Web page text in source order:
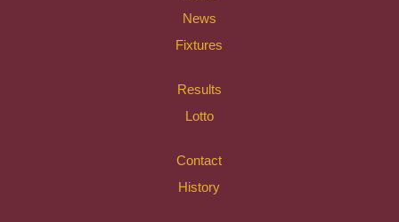
News
Fixtures
Results
Lotto
Contact
History